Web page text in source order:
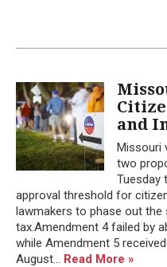
and
Missouri
two
Tuesday
approval threshold for
lawmakers to phase out the
tax.Amendment 4 failed by
while Amendment 5
August... Read More »